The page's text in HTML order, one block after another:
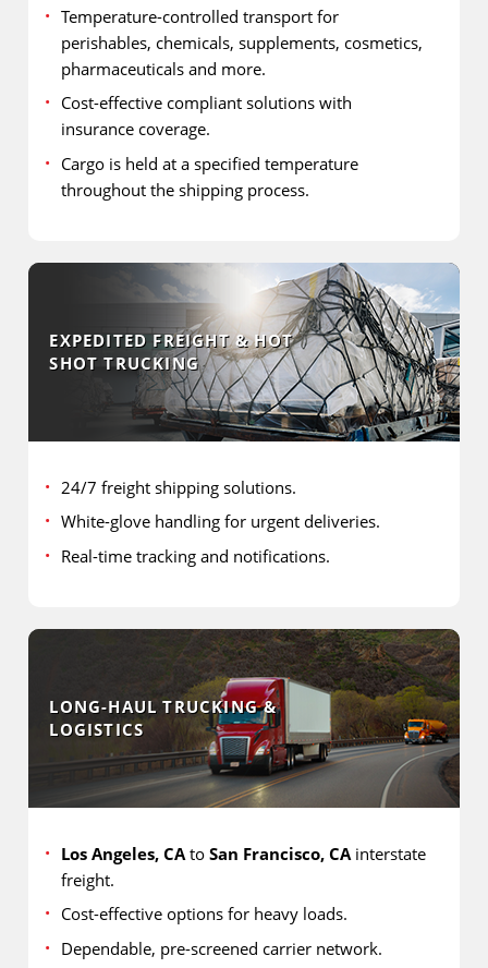
Temperature-controlled transport for
perishables, chemicals, supplements, cosmetics,
pharmaceuticals and more.
Cost-effective compliant solutions with
insurance coverage.
Cargo is held at a specified temperature
throughout the shipping process.
EXPEDITED FREIGHT & HOT
SHOT TRUCKING
24/7 freight shipping solutions.
White-glove handling for urgent deliveries.
Real-time tracking and notifications.
LONG-HAUL TRUCKING &
LOGISTICS
Los Angeles, CAto San Francisco, CAinterstate
freight.
Cost-effective options for heavy loads.
Dependable, pre-screened carrier network.